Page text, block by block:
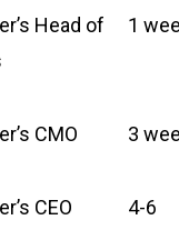
Head of
1
CMO 3
CEO
4-6